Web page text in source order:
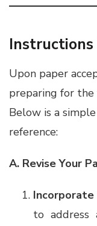
Upon paper
preparing for the
Below is a
reference:
A. Revise Your
to address